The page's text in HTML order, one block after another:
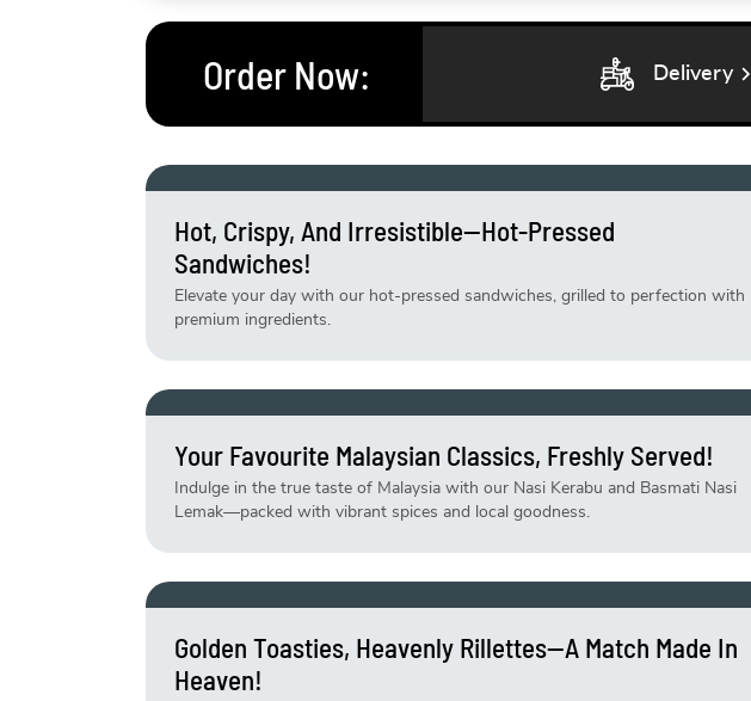
Order Now: Deliverychevron_right
Hot, Crispy, And Irresistible—Hot-Pressed
Sandwiches!
Elevate your day with our hot-pressed sandwiches, grilled to perfection with
premium ingredients.
Your Favourite Malaysian Classics, Freshly Served!
Indulge in the true taste of Malaysia with our Nasi Kerabu and Basmati Nasi
Lemak—packed with vibrant spices and local goodness.
Golden Toasties, Heavenly Rillettes—A Match Made In
Heaven!